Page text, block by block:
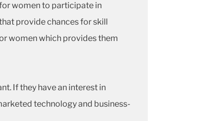
women to participate in
provide chances for skill
women which provides them
If they have an interest in
technology and business-